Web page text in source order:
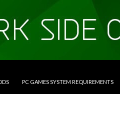
PC GAMES SYSTEM REQUIREMENTS